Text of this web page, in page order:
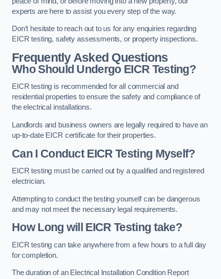
experts are here to assist you every step of the way.
Don’t hesitate to reach out to us for any enquiries regarding
EICR testing, safety assessments, or property inspections.
Frequently Asked Questions
Who Should Undergo EICR Testing?
EICR testing is recommended for all commercial and
residential properties to ensure the safety and compliance of
the electrical installations.
Landlords and business owners are legally required to have an
up-to-date EICR certificate for their properties.
Can I Conduct EICR Testing Myself?
EICR testing must be carried out by a qualified and registered
electrician.
Attempting to conduct the testing yourself can be dangerous
and may not meet the necessary legal requirements.
How Long will EICR Testing take?
EICR testing can take anywhere from a few hours to a full day
for completion.
The duration of an Electrical Installation Condition Report